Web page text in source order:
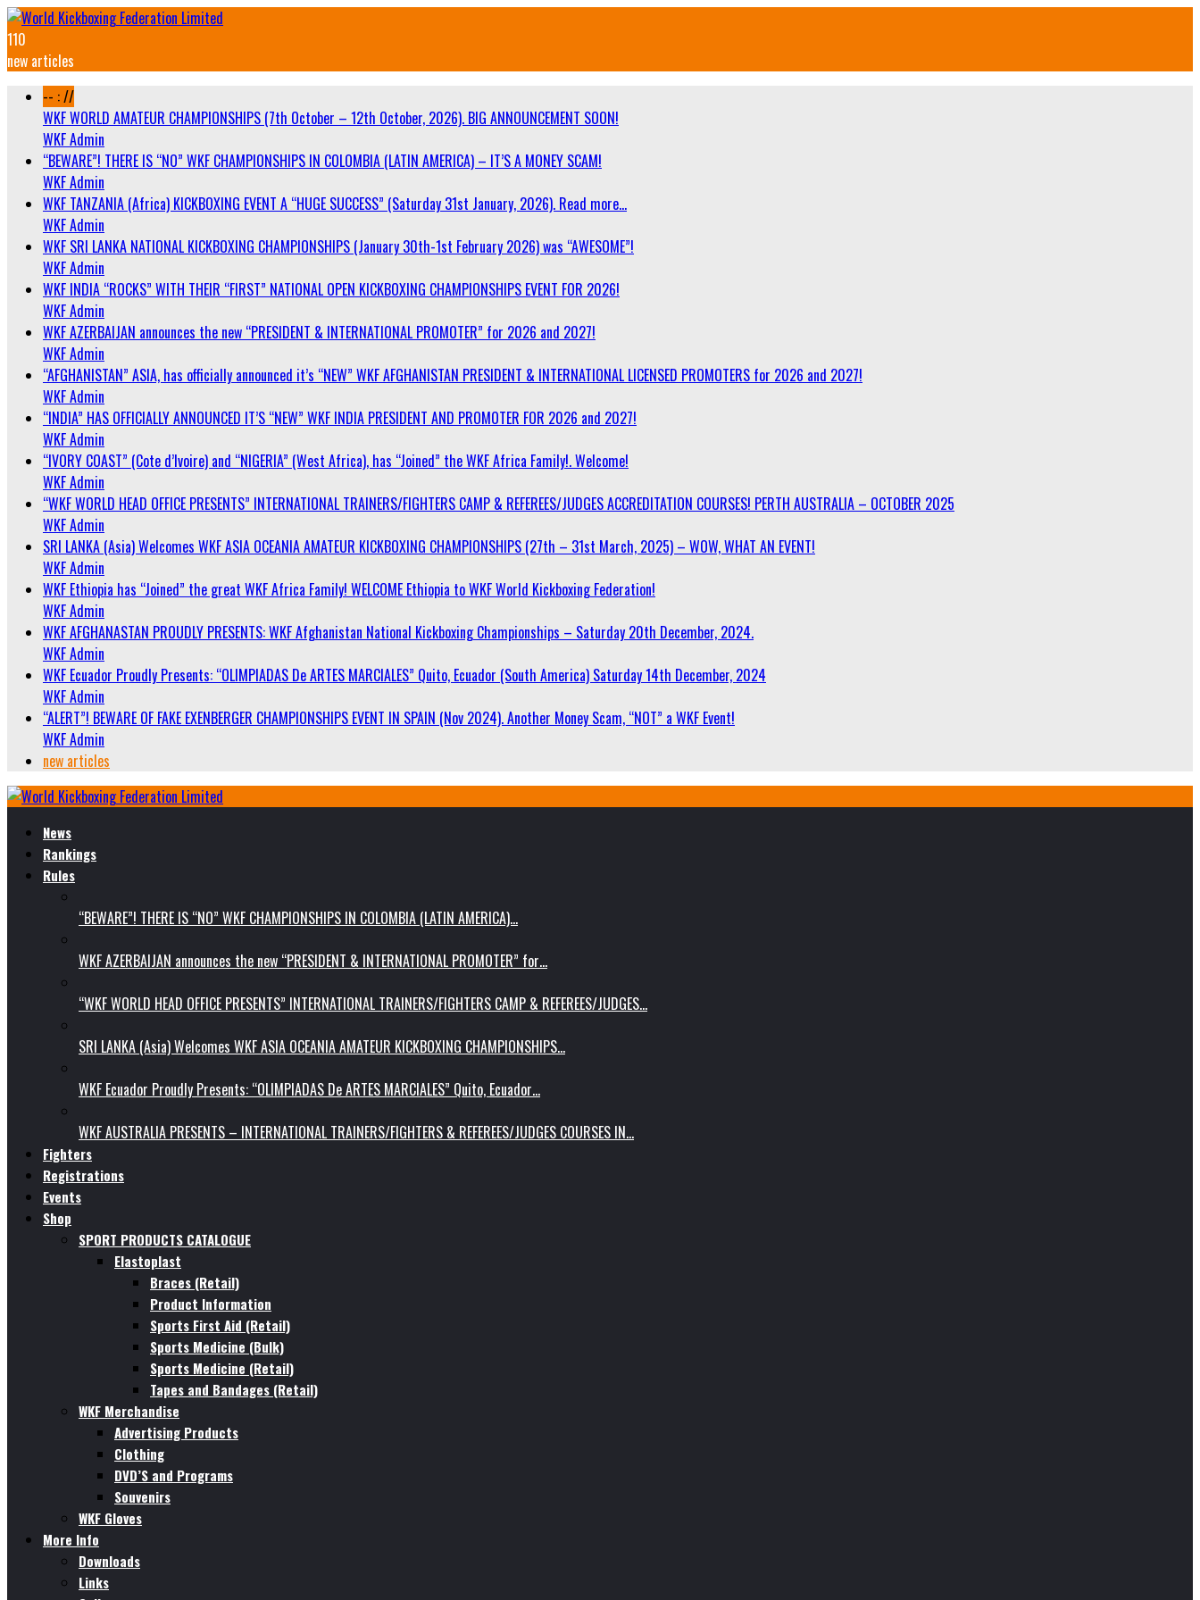
110
new articles
-- : //
WKF WORLD AMATEUR CHAMPIONSHIPS (7th October – 12th October, 2026). BIG ANNOUNCEMENT SOON!
WKF Admin
“BEWARE”! THERE IS “NO” WKF CHAMPIONSHIPS IN COLOMBIA (LATIN AMERICA) – IT’S A MONEY SCAM!
WKF Admin
WKF TANZANIA (Africa) KICKBOXING EVENT A “HUGE SUCCESS” (Saturday 31st January, 2026). Read more…
WKF Admin
WKF SRI LANKA NATIONAL KICKBOXING CHAMPIONSHIPS (January 30th-1st February 2026) was “AWESOME”!
WKF Admin
WKF INDIA “ROCKS” WITH THEIR “FIRST” NATIONAL OPEN KICKBOXING CHAMPIONSHIPS EVENT FOR 2026!
WKF Admin
WKF AZERBAIJAN announces the new “PRESIDENT & INTERNATIONAL PROMOTER” for 2026 and 2027!
WKF Admin
“AFGHANISTAN” ASIA, has officially announced it’s “NEW” WKF AFGHANISTAN PRESIDENT & INTERNATIONAL LICENSED PROMOTERS for 2026 and 2027!
WKF Admin
“INDIA” HAS OFFICIALLY ANNOUNCED IT’S “NEW” WKF INDIA PRESIDENT AND PROMOTER FOR 2026 and 2027!
WKF Admin
“IVORY COAST” (Cote d’Ivoire) and “NIGERIA” (West Africa), has “Joined” the WKF Africa Family!. Welcome!
WKF Admin
“WKF WORLD HEAD OFFICE PRESENTS” INTERNATIONAL TRAINERS/FIGHTERS CAMP & REFEREES/JUDGES ACCREDITATION COURSES! PERTH AUSTRALIA – OCTOBER 2025
WKF Admin
SRI LANKA (Asia) Welcomes WKF ASIA OCEANIA AMATEUR KICKBOXING CHAMPIONSHIPS (27th – 31st March, 2025) – WOW, WHAT AN EVENT!
WKF Admin
WKF Ethiopia has “Joined” the great WKF Africa Family! WELCOME Ethiopia to WKF World Kickboxing Federation!
WKF Admin
WKF AFGHANASTAN PROUDLY PRESENTS: WKF Afghanistan National Kickboxing Championships – Saturday 20th December, 2024.
WKF Admin
WKF Ecuador Proudly Presents: “OLIMPIADAS De ARTES MARCIALES” Quito, Ecuador (South America) Saturday 14th December, 2024
WKF Admin
“ALERT”! BEWARE OF FAKE EXENBERGER CHAMPIONSHIPS EVENT IN SPAIN (Nov 2024). Another Money Scam, “NOT” a WKF Event!
WKF Admin
new articles
News
Rankings
Rules
“BEWARE”! THERE IS “NO” WKF CHAMPIONSHIPS IN COLOMBIA (LATIN AMERICA)…
WKF AZERBAIJAN announces the new “PRESIDENT & INTERNATIONAL PROMOTER” for…
“WKF WORLD HEAD OFFICE PRESENTS” INTERNATIONAL TRAINERS/FIGHTERS CAMP & REFEREES/JUDGES…
SRI LANKA (Asia) Welcomes WKF ASIA OCEANIA AMATEUR KICKBOXING CHAMPIONSHIPS…
WKF Ecuador Proudly Presents: “OLIMPIADAS De ARTES MARCIALES” Quito, Ecuador…
WKF AUSTRALIA PRESENTS – INTERNATIONAL TRAINERS/FIGHTERS & REFEREES/JUDGES COURSES IN…
Fighters
Registrations
Events
Shop
SPORT PRODUCTS CATALOGUE
Elastoplast
Braces (Retail)
Product Information
Sports First Aid (Retail)
Sports Medicine (Bulk)
Sports Medicine (Retail)
Tapes and Bandages (Retail)
WKF Merchandise
Advertising Products
Clothing
DVD’S and Programs
Souvenirs
WKF Gloves
More Info
Downloads
Links